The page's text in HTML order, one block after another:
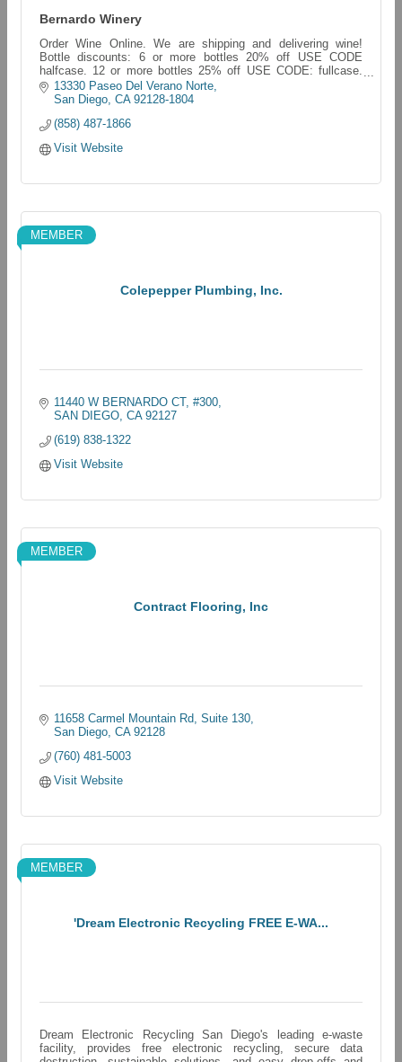
Bernardo Winery
Order Wine Online. We are shipping and delivering wine!
Bottle discounts: 6 or more bottles 20% off USE CODE
halfcase. 12 or more bottles 25% off USE CODE: fullcase.
bernardo-winery.myshopify.com/
13330 Paseo Del Verano Norte
San Diego CA 92128-1804
(858) 487-1866
Visit Website
Colepepper Plumbing, Inc.
MEMBER
11440 W BERNARDO CT #300
SAN DIEGO CA 92127
(619) 838-1322
Visit Website
Contract Flooring, Inc
MEMBER
11658 Carmel Mountain Rd
Suite 130
San Diego CA 92128
(760) 481-5003
Visit Website
'Dream Electronic Recycling FREE E-WA...
MEMBER
Dream Electronic Recycling San Diego's leading e-waste
facility, provides free electronic recycling, secure data